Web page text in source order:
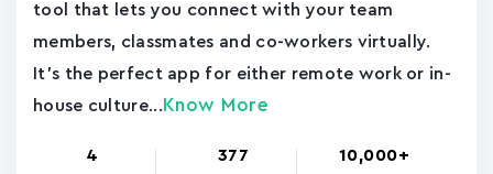
tool that lets you connect with your team
members, classmates and co-workers virtually.
It's the perfect app for either remote work or in-
house culture... Know More
4 377 10,000+